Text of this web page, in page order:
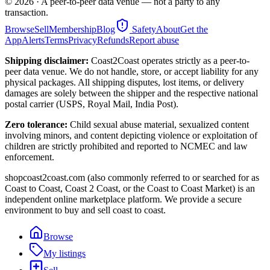
transaction.
BrowseSellMembershipBlog SafetyAboutGet the
AppAlertsTermsPrivacyRefundsReport abuse
Shipping disclaimer: Coast2Coast operates strictly as a peer-to-
peer data venue. We do not handle, store, or accept liability for any
physical packages. All shipping disputes, lost items, or delivery
damages are solely between the shipper and the respective national
postal carrier (USPS, Royal Mail, India Post).
Zero tolerance: Child sexual abuse material, sexualized content
involving minors, and content depicting violence or exploitation of
children are strictly prohibited and reported to NCMEC and law
enforcement.
shopcoast2coast.com (also commonly referred to or searched for as
Coast to Coast, Coast 2 Coast, or the Coast to Coast Market) is an
independent online marketplace platform. We provide a secure
environment to buy and sell coast to coast.
Browse
My listings